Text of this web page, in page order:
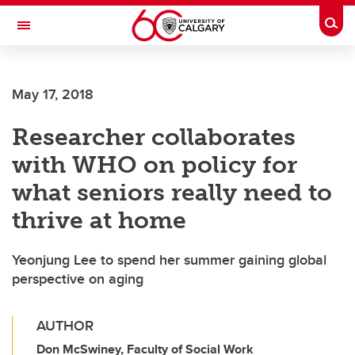
Skip to main content
Toggle Navigation
INSTITUTE
May 17, 2018
Researcher collaborates
with WHO on policy for
what seniors really need to
thrive at home
Yeonjung Lee to spend her summer gaining global
perspective on aging
AUTHOR
Don McSwiney, Faculty of Social Work